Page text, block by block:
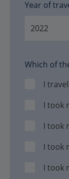
Year of
Which of
I
I took
I took
I took
I took